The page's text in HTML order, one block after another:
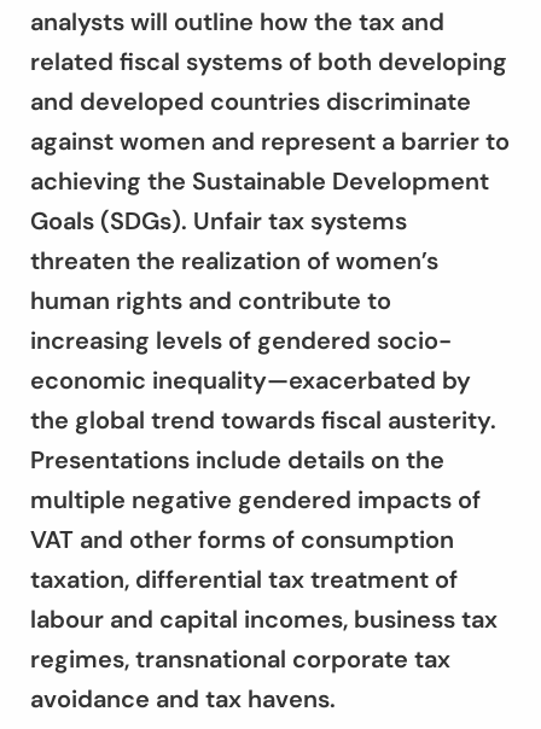
analysts will outline how the tax and
related fiscal systems of both developing
and developed countries discriminate
against women and represent a barrier to
achieving the Sustainable Development
Goals (SDGs). Unfair tax systems
threaten the realization of women’s
human rights and contribute to
increasing levels of gendered socio-
economic inequality—exacerbated by
the global trend towards fiscal austerity.
Presentations include details on the
multiple negative gendered impacts of
VAT and other forms of consumption
taxation, differential tax treatment of
labour and capital incomes, business tax
regimes, transnational corporate tax
avoidance and tax havens.